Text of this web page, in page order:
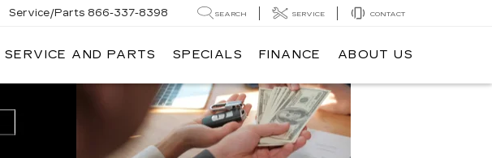
Service/Parts 866-337-8398 SEARCH SERVICE CONTACT
SERVICE AND PARTS SPECIALS FINANCE ABOUT US